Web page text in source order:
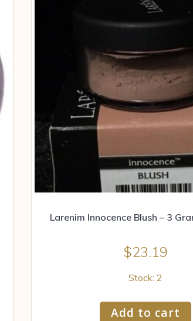
Larenim Innocence Blush – 3
$23.19
Stock: 2
Add to cart